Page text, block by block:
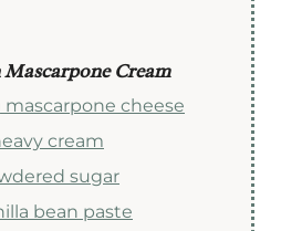
Cream
mascarpone cheese
cream
sugar
bean paste